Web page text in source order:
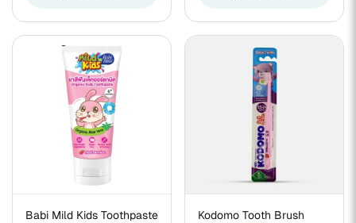
Babi Mild Kids Toothpaste
Kodomo Tooth Brush